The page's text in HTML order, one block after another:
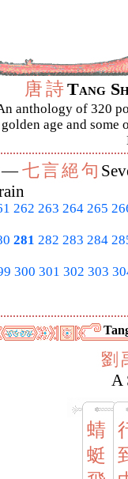
唐詩Tang
anthology of 320
golden age and some
—七言絕句
262 263 264 265
281 282 283 284
300 301 302 303
劉
A
蜻
蜓